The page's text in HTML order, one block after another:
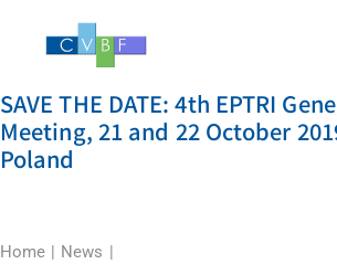
SAVE THE DATE: 4th EPTRI
Meeting, 21 and 22 October
Poland
Home
News